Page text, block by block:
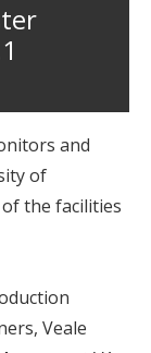
and
of
the facilities
Veale